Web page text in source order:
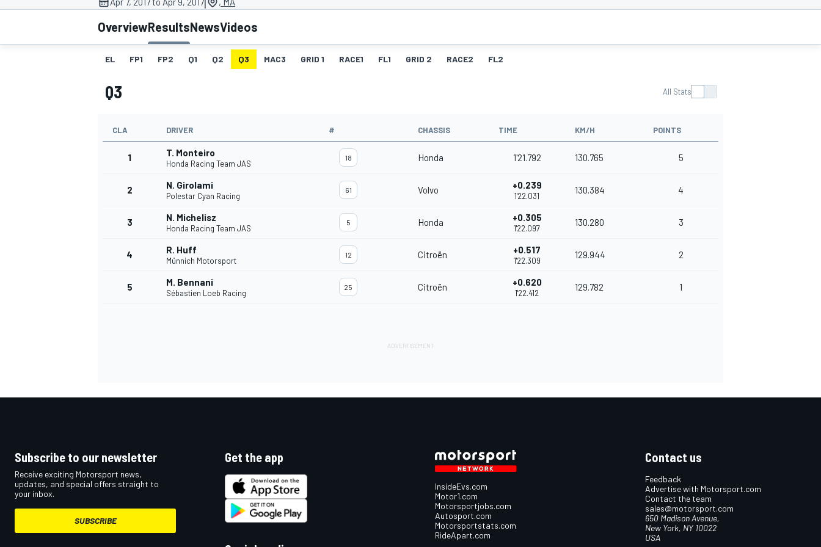
OverviewResultsNewsVideos
EL FP1 FP2 Q1 Q2 Q3 MAC3 GRID 1 RACE1 FL1 GRID 2 RACE2 FL2
Q3 All Stats
CLA DRIVER # CHASSIS TIME KM/H POINTS
1 T. Monteiro
Honda Racing Team JAS
18 Honda 1'21.792 130.765 5
2 N. Girolami
Polestar Cyan Racing
61 Volvo +0.239
1'22.031
130.384 4
3 N. Michelisz
Honda Racing Team JAS
5 Honda +0.305
1'22.097
130.280 3
4 R. Huff
Münnich Motorsport
12 Citroën +0.517
1'22.309
129.944 2
5 M. Bennani
Sébastien Loeb Racing
25 Citroën +0.620
1'22.412
129.782 1
Subscribe to our newsletter
Receive exciting Motorsport news,
updates, and special offers straight to
your inbox.
SUBSCRIBE
Get the app
InsideEvs.com
Motor1.com
Motorsportjobs.com
Autosport.com
Motorsportstats.com
RideApart.com
Contact us
Feedback
Advertise with Motorsport.com
Contact the team
sales@motorsport.com
650 Madison Avenue,
New York, NY 10022
USA